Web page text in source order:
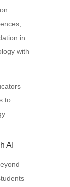
in
with
to
AI